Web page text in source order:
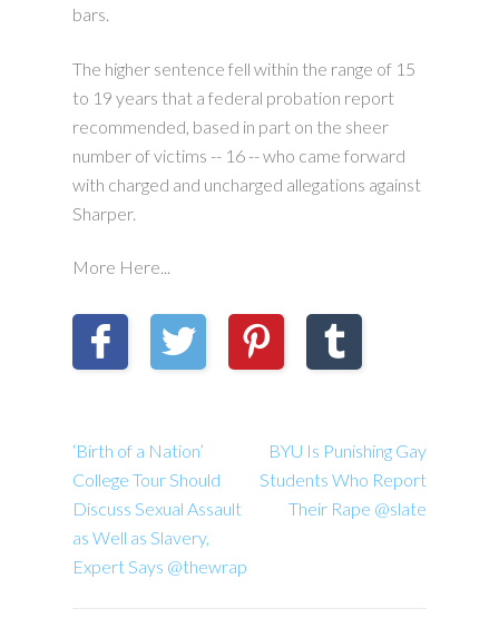
bars.
The higher sentence fell within the range of 15
to 19 years that a federal probation report
recommended, based in part on the sheer
number of victims -- 16 -- who came forward
with charged and uncharged allegations against
Sharper.
More Here...
‘Birth of a Nation’
College Tour Should
Discuss Sexual Assault
as Well as Slavery,
Expert Says @thewrap
BYU Is Punishing Gay
Students Who Report
Their Rape @slate